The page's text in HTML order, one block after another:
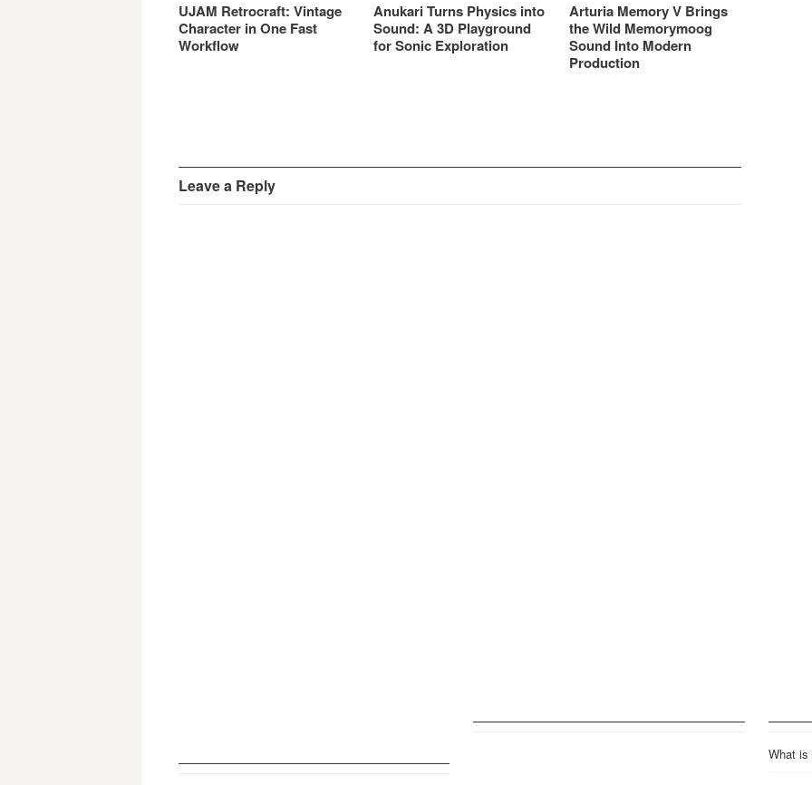
UJAM Retrocraft: Vintage
Character in One Fast
Workflow
Anukari Turns Physics into
Sound: A 3D Playground
for Sonic Exploration
Arturia Memory V Brings
the Wild Memorymoog
Sound Into Modern
Production
Leave a Reply
What is